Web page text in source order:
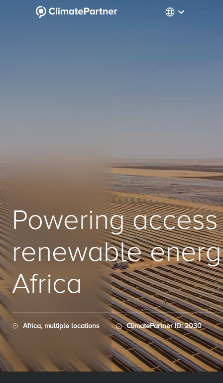
Powering
renewable
Africa
Africa, multiple locations ClimatePartner ID: 2030